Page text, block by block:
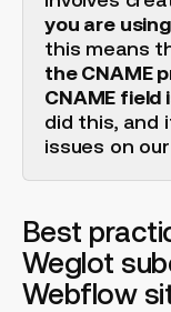
you are
this means
the CNAME
CNAME
did this, and
issues on
Best
Weglot
Webflow